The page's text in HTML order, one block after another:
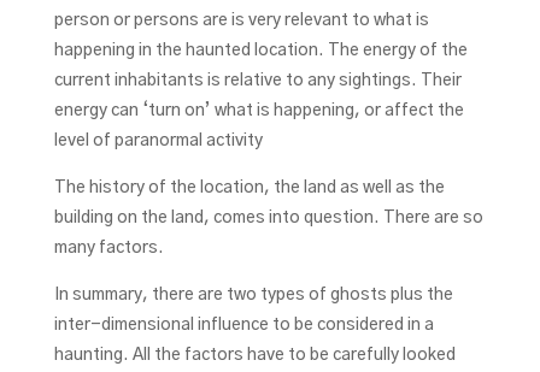
person or persons are is very relevant to what is
happening in the haunted location. The energy of the
current inhabitants is relative to any sightings. Their
energy can ‘turn on’ what is happening, or affect the
level of paranormal activity
The history of the location, the land as well as the
building on the land, comes into question. There are so
many factors.
In summary, there are two types of ghosts plus the
inter-dimensional influence to be considered in a
haunting. All the factors have to be carefully looked